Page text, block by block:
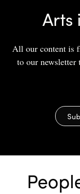
Arts
All our content is
to our